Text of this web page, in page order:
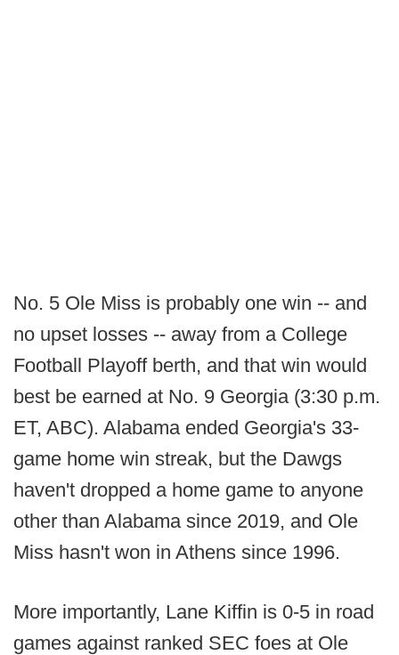
No. 5 Ole Miss is probably one win -- and
no upset losses -- away from a College
Football Playoff berth, and that win would
best be earned at No. 9 Georgia (3:30 p.m.
ET, ABC). Alabama ended Georgia's 33-
game home win streak, but the Dawgs
haven't dropped a home game to anyone
other than Alabama since 2019, and Ole
Miss hasn't won in Athens since 1996.
More importantly, Lane Kiffin is 0-5 in road
games against ranked SEC foes at Ole